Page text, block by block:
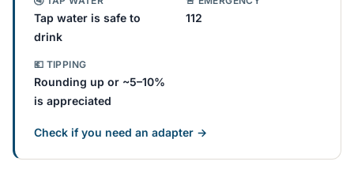
Tap water is safe to
drink
112
💶 TIPPING
Rounding up or ~5–10%
is appreciated
Check if you need an adapter →